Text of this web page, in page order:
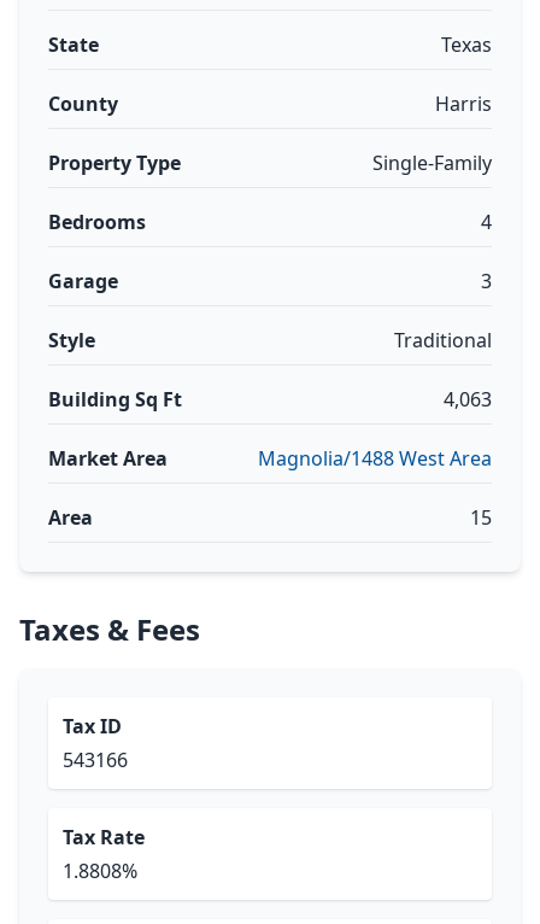
State Texas
County Harris
Property Type Single-Family
Bedrooms 4
Garage 3
Style Traditional
Building Sq Ft 4,063
Market Area Magnolia/1488 West Area
Area 15
Taxes & Fees
Tax ID
543166
Tax Rate
1.8808%